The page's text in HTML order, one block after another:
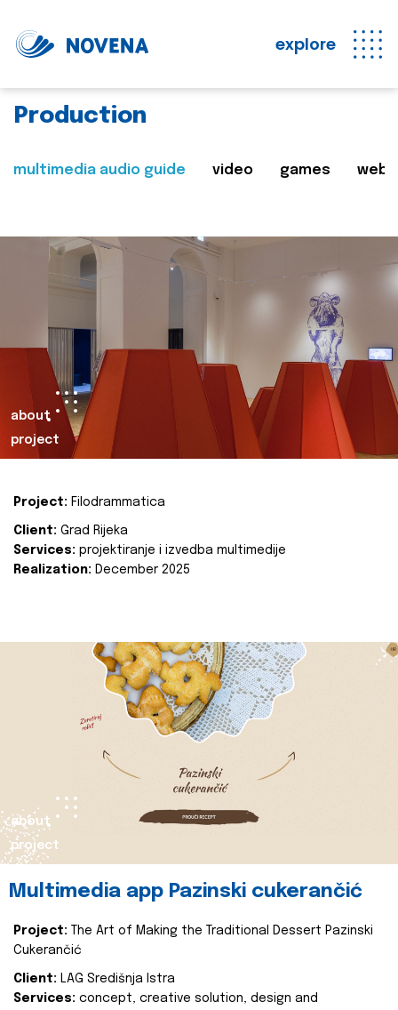
explore
Production
multimedia audio guide video games web
about
project
Project: Filodrammatica
Client: Grad Rijeka
Services: projektiranje i izvedba multimedije
Realization: December 2025
about
project
Multimedia app Pazinski cukerančić
Project:
The Art of Making the Traditional Dessert Pazinski
Cukerančić
Client: LAG Središnja Istra
Services: concept, creative solution, design and